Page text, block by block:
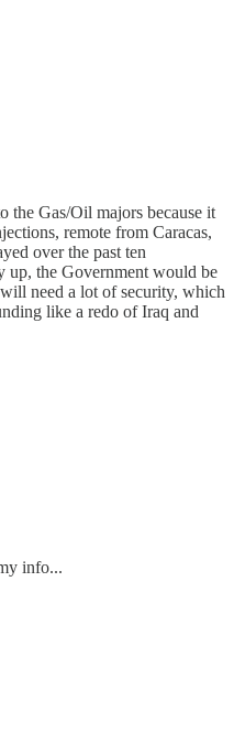
the Gas/Oil majors because it
remote from Caracas,
over the past ten
up, the Government would be
need a lot of security, which
like a redo of Iraq and
info...